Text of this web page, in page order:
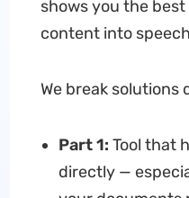
shows you the
content into
We break solutions
Part 1: Tool that
directly —